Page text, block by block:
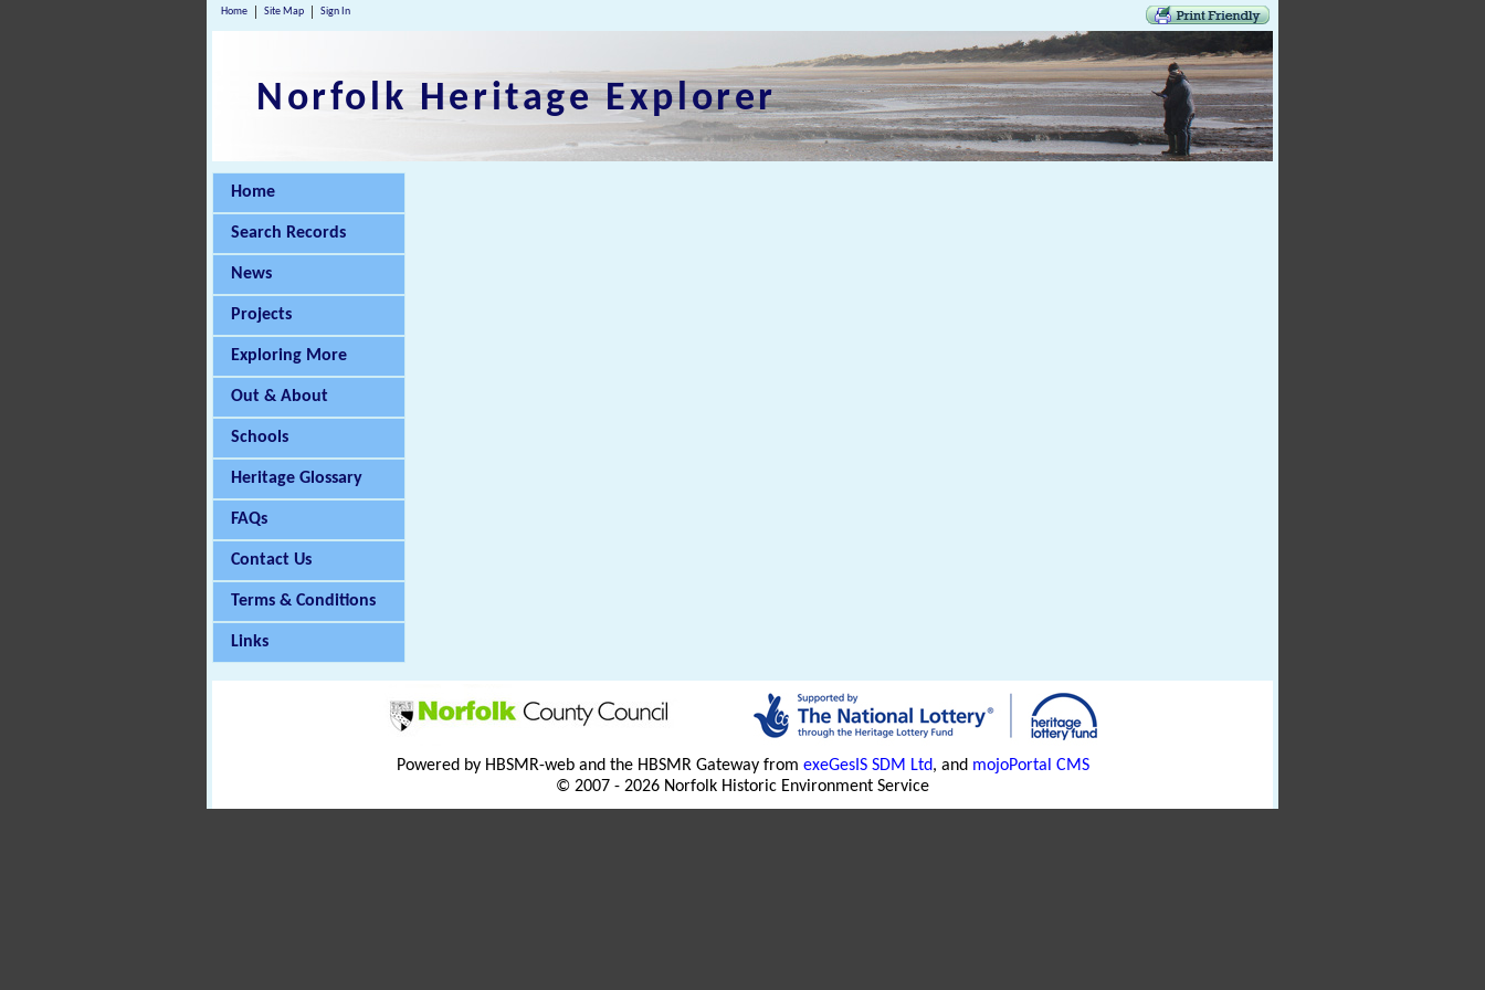
Home Site Map Sign In
Norfolk Heritage Explorer
Home
Search Records
News
Projects
Exploring More
Out & About
Schools
Heritage Glossary
FAQs
Contact Us
Terms & Conditions
Links
Powered by HBSMR-web and the HBSMR Gateway from exeGesIS SDM Ltd, and mojoPortal CMS
© 2007 - 2026 Norfolk Historic Environment Service